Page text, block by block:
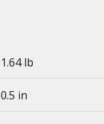
1.64 lb
0.5 in